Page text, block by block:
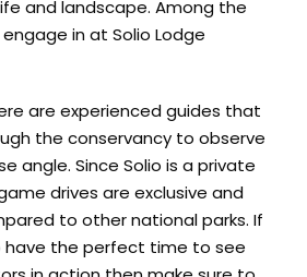
and landscape. Among the
in at Solio Lodge
are experienced guides that
the conservancy to observe
angle. Since Solio is a private
drives are exclusive and
to other national parks. If
have the perfect time to see